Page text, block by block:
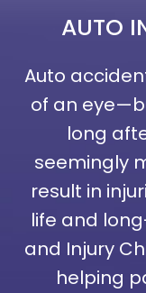
AUTO
Auto
of an
long
seemingly
result in
life and
and Injury
helping